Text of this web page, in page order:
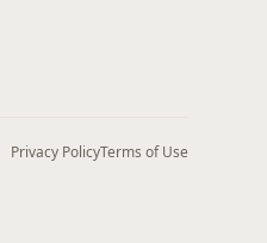
Privacy PolicyTerms of Use